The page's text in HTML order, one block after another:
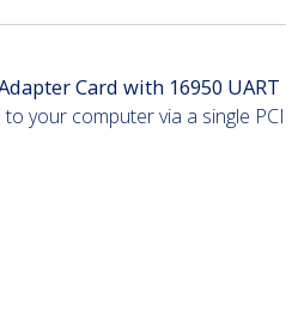
Card with 16950 UART
your computer via a single PCI